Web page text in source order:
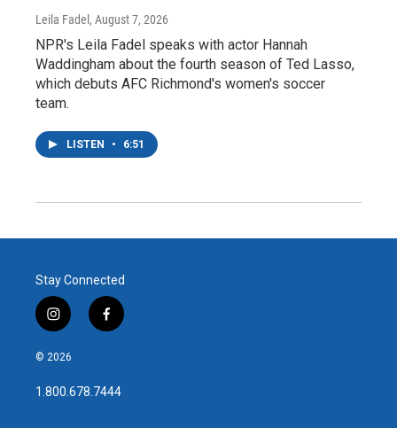
Leila Fadel , August 7, 2026
NPR's Leila Fadel speaks with actor Hannah
Waddingham about the fourth season of Ted Lasso,
which debuts AFC Richmond's women's soccer
team.
LISTEN • 6:51
Stay Connected
i
n
s
a
g
f
a
b
o
© 2026
1.800.678.7444